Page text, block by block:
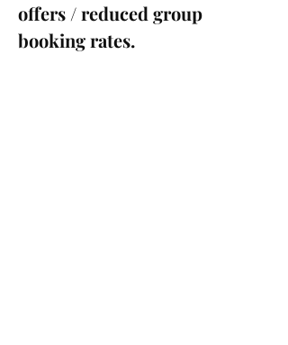
offers / reduced group
booking rates.